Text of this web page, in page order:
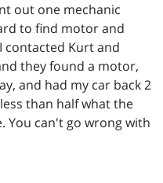
out one mechanic
to find motor and
contacted Kurt and
they found a motor,
and had my car back 2
than half what the
You can't go wrong with